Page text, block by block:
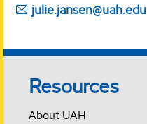
julie.jansen@uah.edu
Resources
About UAH